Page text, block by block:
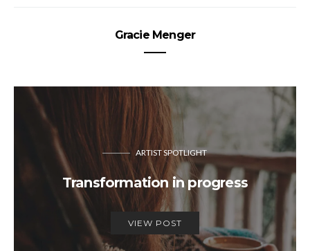
Gracie Menger
ARTIST SPOTLIGHT
Transformation in progress
VIEW POST